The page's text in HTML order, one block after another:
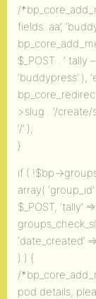
/
fields. aa’,
$_POST . ‘ tally
‘buddypress’ ),
>slug . ‘/
‘/’ );
}
if ( !$bp-
array(
$_POST, ‘tally’
‘date_created’
) ) {
/
pod details,